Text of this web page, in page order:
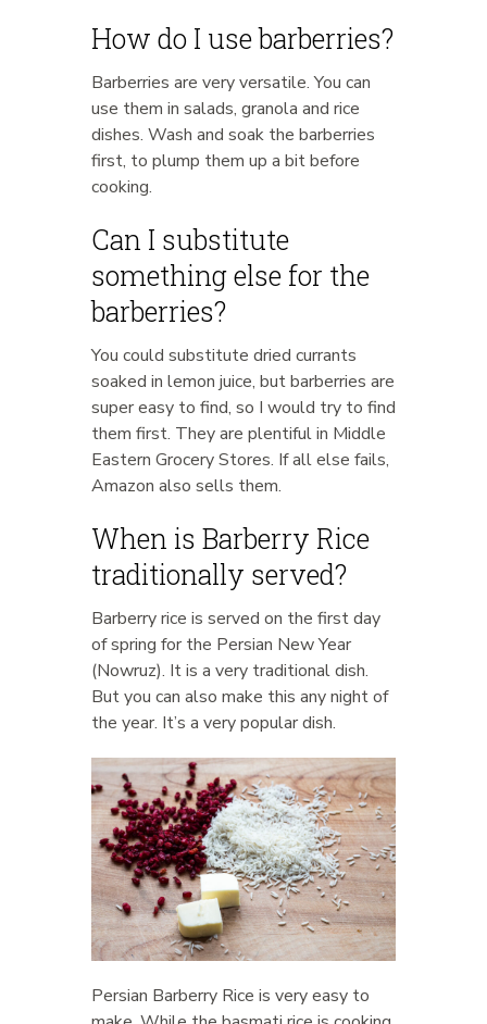
How do I use barberries?
Barberries are very versatile. You can
use them in salads, granola and rice
dishes. Wash and soak the barberries
first, to plump them up a bit before
cooking.
Can I substitute
something else for the
barberries?
You could substitute dried currants
soaked in lemon juice, but barberries are
super easy to find, so I would try to find
them first. They are plentiful in Middle
Eastern Grocery Stores. If all else fails,
Amazon also sells them.
When is Barberry Rice
traditionally served?
Barberry rice is served on the first day
of spring for the Persian New Year
(Nowruz). It is a very traditional dish.
But you can also make this any night of
the year. It’s a very popular dish.
Persian Barberry Rice is very easy to